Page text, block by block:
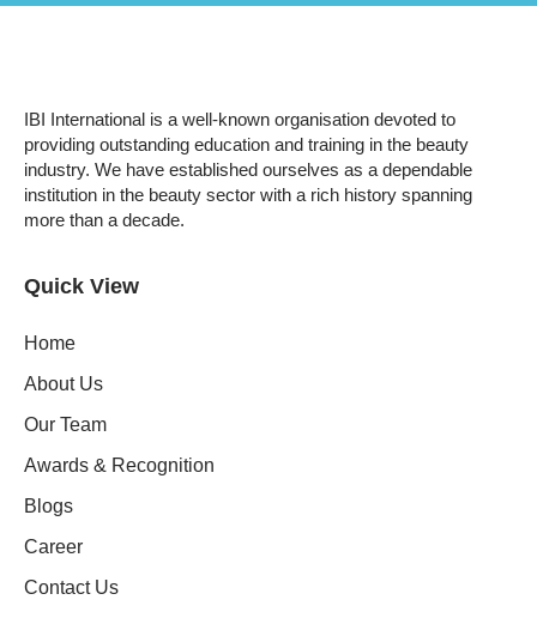
IBI International is a well-known organisation devoted to
providing outstanding education and training in the beauty
industry. We have established ourselves as a dependable
institution in the beauty sector with a rich history spanning
more than a decade.
Quick View
Home
About Us
Our Team
Awards & Recognition
Blogs
Career
Contact Us